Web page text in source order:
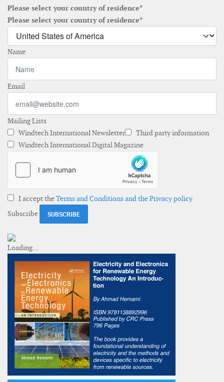
Please select your country of residence*
Please select your country of residence*
Name
Email
Mailing Lists
Windtech International Newsletter
Third party information
Windtech International Digital Magazine
I accept theTerms and Conditions and the Privacy policy
Subscribe